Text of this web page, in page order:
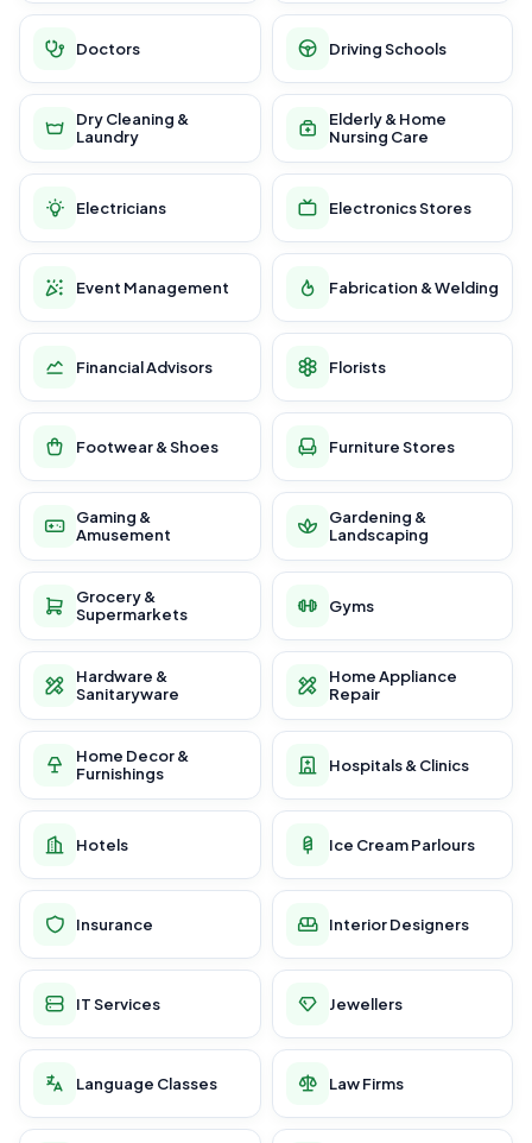
Doctors Driving Schools
Dry Cleaning &
Laundry
Elderly & Home
Nursing Care
Electricians Electronics Stores
Event Management Fabrication & Welding
Financial Advisors Florists
Footwear & Shoes Furniture Stores
Gaming &
Amusement
Gardening &
Landscaping
Grocery &
Supermarkets
Gyms
Hardware &
Sanitaryware
Home Appliance
Repair
Home Decor &
Furnishings
Hospitals & Clinics
Hotels Ice Cream Parlours
Insurance Interior Designers
IT Services Jewellers
Language Classes Law Firms